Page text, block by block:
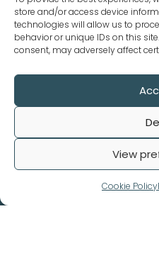
store and/or access device
technologies will allow us to
behavior or unique IDs on this
consent, may adversely affect
View
Cookie Policy
Our
Terms